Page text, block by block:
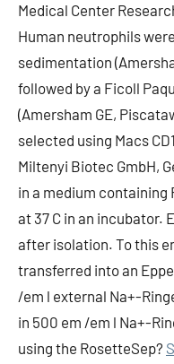
Medical Center
Human neutrophils
sedimentation
followed by a Ficoll
(Amersham GE,
selected using Macs
Miltenyi Biotec GmbH,
in a medium containing
at 37 C in an incubator.
after isolation. To this
transferred into an
/em l external Na+-
in 500 em /em l Na+-
using the RosetteSep?